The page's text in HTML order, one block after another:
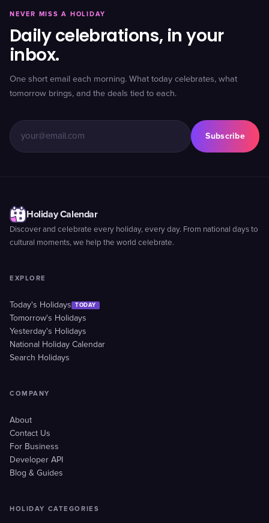
NEVER MISS A HOLIDAY
Daily celebrations, in your
inbox.
One short email each morning. What today celebrates, what
tomorrow brings, and the deals tied to each.
Subscribe
Holiday Calendar
Discover and celebrate every holiday, every day. From national days to
cultural moments, we help the world celebrate.
EXPLORE
Today's Holidays TODAY
Tomorrow's Holidays
Yesterday's Holidays
National Holiday Calendar
Search Holidays
COMPANY
About
Contact Us
For Business
Developer API
Blog & Guides
HOLIDAY CATEGORIES